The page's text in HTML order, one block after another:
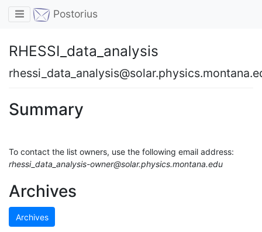
Toggle navigation
Postorius
RHESSI_data_analysis
Summary
To contact the list owners, use the following email address:
rhessi_data_analysis-owner@solar.physics.montana.edu
Archives
Archives